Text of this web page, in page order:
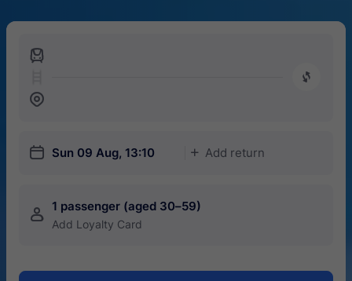
󱍉
󰿠
󱒣
󱎗 Sun 09 Aug, 13:10 󱅇 Add return
󱍂 1 passenger (aged 30–59)
Add Loyalty Card